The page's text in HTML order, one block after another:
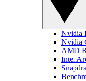
Nvidia
Nvidia
AMD
Intel